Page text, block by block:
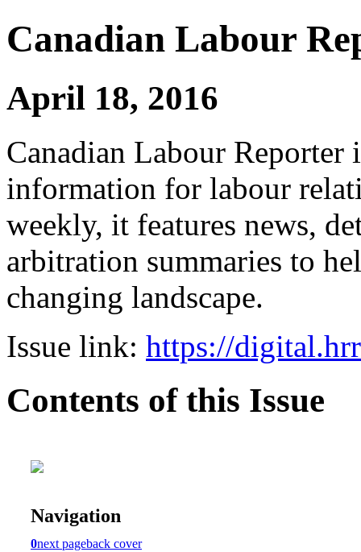
Canadian Labour
April 18, 2016
Canadian Labour Reporter
information for labour
weekly, it features news,
arbitration summaries to
changing landscape.
Issue link: https://
Contents of this Issue
Navigation
0next pageback cover